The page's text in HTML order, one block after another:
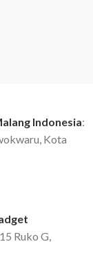
Indonesia:
Kota
Ruko G,